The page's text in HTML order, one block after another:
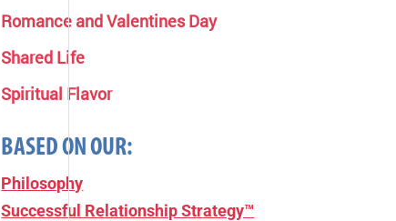
Romance and Valentines Day
Shared Life
Spiritual Flavor
BASED ON OUR:
Philosophy
Successful Relationship Strategy™